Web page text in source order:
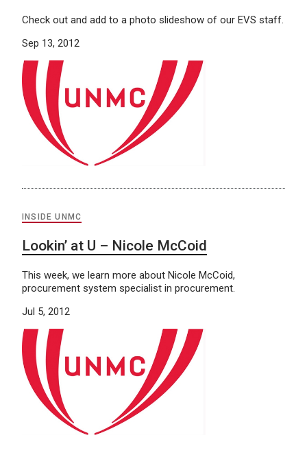
Check out and add to a photo slideshow of our EVS staff.
Sep 13, 2012
INSIDE UNMC
Lookin’ at U – Nicole McCoid
This week, we learn more about Nicole McCoid,
procurement system specialist in procurement.
Jul 5, 2012